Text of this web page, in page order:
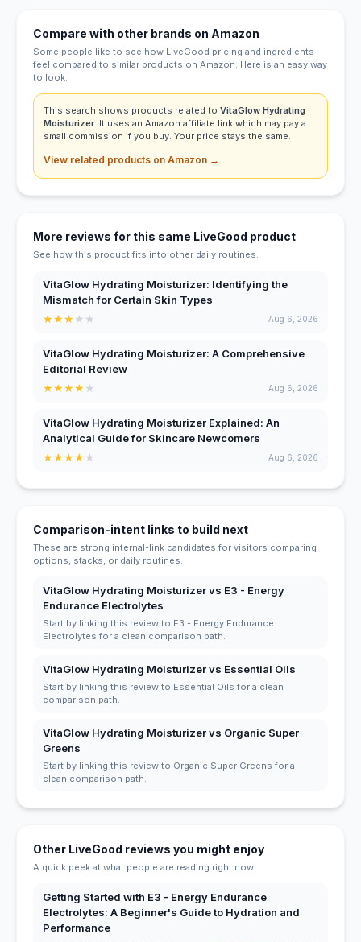
Compare with other brands on Amazon
Some people like to see how LiveGood pricing and ingredients
feel compared to similar products on Amazon. Here is an easy way
to look.
This search shows products related to VitaGlow Hydrating
Moisturizer. It uses an Amazon affiliate link which may pay a
small commission if you buy. Your price stays the same.
View related products on Amazon →
More reviews for this same LiveGood product
See how this product fits into other daily routines.
VitaGlow Hydrating Moisturizer: Identifying the
Mismatch for Certain Skin Types
★★★★ ★ Aug 6, 2026
VitaGlow Hydrating Moisturizer: A Comprehensive
Editorial Review
★★★★★ Aug 6, 2026
VitaGlow Hydrating Moisturizer Explained: An
Analytical Guide for Skincare Newcomers
★★★★★ Aug 6, 2026
Comparison-intent links to build next
These are strong internal-link candidates for visitors comparing
options, stacks, or daily routines.
VitaGlow Hydrating Moisturizer vs E3 - Energy
Endurance Electrolytes
Start by linking this review to E3 - Energy Endurance
Electrolytes for a clean comparison path.
VitaGlow Hydrating Moisturizer vs Essential Oils
Start by linking this review to Essential Oils for a clean
comparison path.
VitaGlow Hydrating Moisturizer vs Organic Super
Greens
Start by linking this review to Organic Super Greens for a
clean comparison path.
Other LiveGood reviews you might enjoy
A quick peek at what people are reading right now.
Getting Started with E3 - Energy Endurance
Electrolytes: A Beginner's Guide to Hydration and
Performance